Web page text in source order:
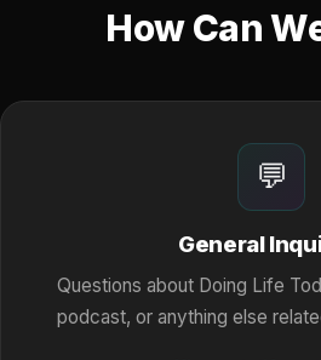
How Can
💬
General
Questions about Doing Life
podcast, or anything else